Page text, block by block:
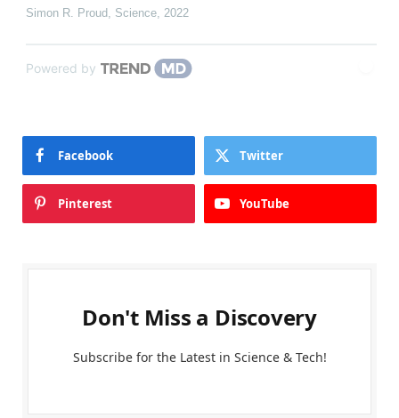
Simon R. Proud
Science 2022
Powered by
Facebook Twitter
Pinterest YouTube
Don't Miss a Discovery
Subscribe for the Latest in Science & Tech!